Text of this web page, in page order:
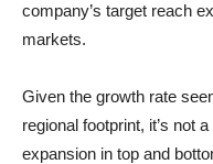
company’s target reach
markets.
Given the growth rate
regional footprint, it’s not
expansion in top and